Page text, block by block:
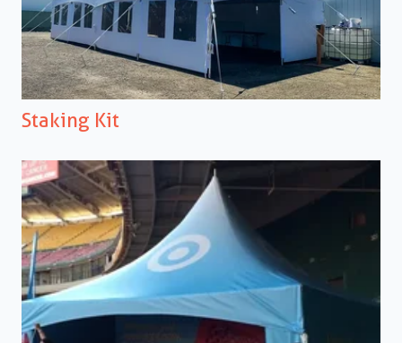
Staking Kit